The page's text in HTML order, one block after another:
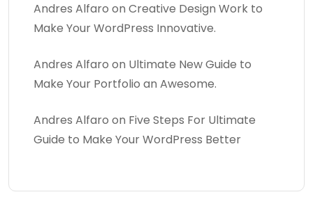
Andres Alfaro on Creative Design Work to
Make Your WordPress Innovative.
Andres Alfaro on Ultimate New Guide to
Make Your Portfolio an Awesome.
Andres Alfaro on Five Steps For Ultimate
Guide to Make Your WordPress Better